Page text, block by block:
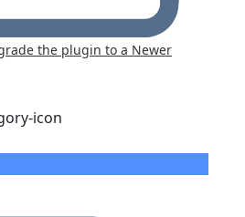
the plugin to a Newer